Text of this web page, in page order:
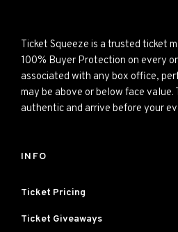
Ticket Squeeze is a trusted ticket
100% Buyer Protection on every
associated with any box office,
may be above or below face
authentic and arrive before your
INFO
Ticket Pricing
Ticket Giveaways